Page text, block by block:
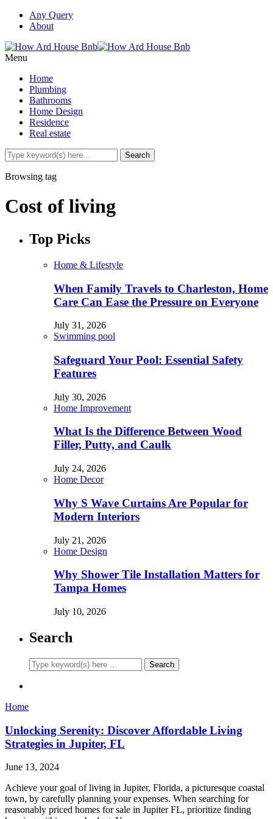
Any Query
About
Menu
Home
Plumbing
Bathrooms
Home Design
Residence
Real estate
Browsing tag
Cost of living
Top Picks
Home & Lifestyle
When Family Travels to Charleston, Home
Care Can Ease the Pressure on Everyone
July 31, 2026
Swimming pool
Safeguard Your Pool: Essential Safety
Features
July 30, 2026
Home Improvement
What Is the Difference Between Wood
Filler, Putty, and Caulk
July 24, 2026
Home Decor
Why S Wave Curtains Are Popular for
Modern Interiors
July 21, 2026
Home Design
Why Shower Tile Installation Matters for
Tampa Homes
July 10, 2026
Search
Home
Unlocking Serenity: Discover Affordable Living
Strategies in Jupiter, FL
June 13, 2024
Achieve your goal of living in Jupiter, Florida, a picturesque coastal
town, by carefully planning your expenses. When searching for
reasonably priced homes for sale in Jupiter FL, prioritize finding